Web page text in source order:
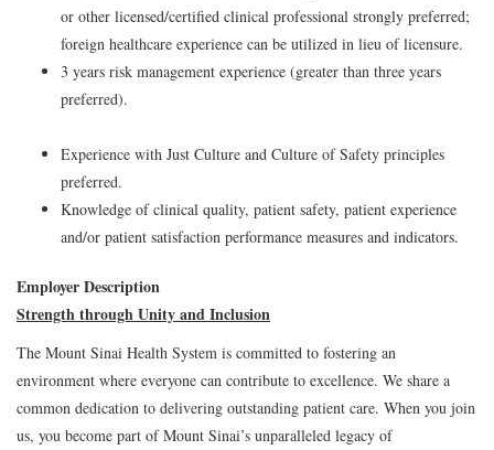
or other licensed/certified clinical professional strongly preferred;
foreign healthcare experience can be utilized in lieu of licensure.
3 years risk management experience (greater than three years
preferred).
Experience with Just Culture and Culture of Safety principles
preferred.
Knowledge of clinical quality, patient safety, patient experience
and/or patient satisfaction performance measures and indicators.
Employer Description
Strength through Unity and Inclusion
The Mount Sinai Health System is committed to fostering an
environment where everyone can contribute to excellence. We share a
common dedication to delivering outstanding patient care. When you join
us, you become part of Mount Sinai’s unparalleled legacy of